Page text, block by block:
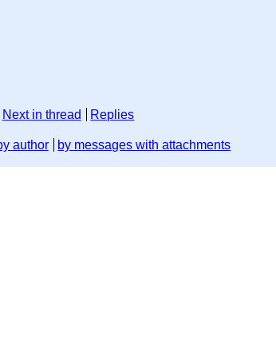
Next in thread Replies
author by messages with attachments